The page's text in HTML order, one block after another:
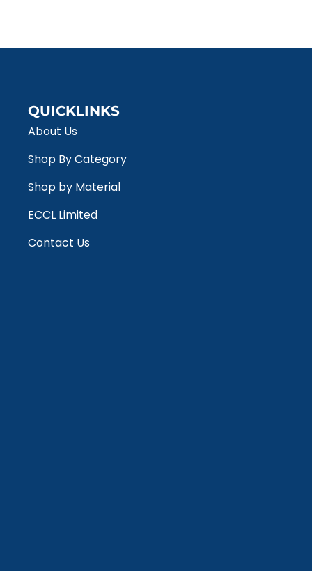
QUICKLINKS
About Us
Shop By Category
Shop by Material
ECCL Limited
Contact Us